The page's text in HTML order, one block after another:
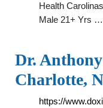
Health
Male 21+ Yrs …
Dr.
Charlotte,
https://